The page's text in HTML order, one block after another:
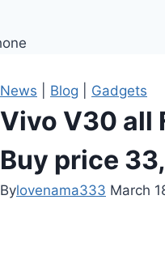
News Blog Gadgets
Vivo V30 all
Buy price
Bylovenama333 March